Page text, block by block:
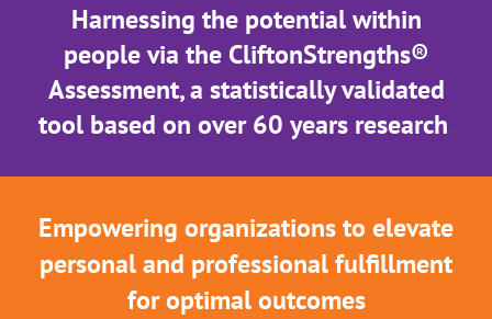
Harnessing the potential within
people via the CliftonStrengths®
Assessment, a statistically validated
tool based on over 60 years research.
Empowering organizations to elevate
personal and professional fulfillment
for optimal outcomes